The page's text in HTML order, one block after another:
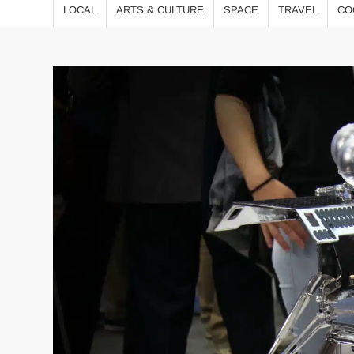
LOCAL ARTS & CULTURE SPACE TRAVEL